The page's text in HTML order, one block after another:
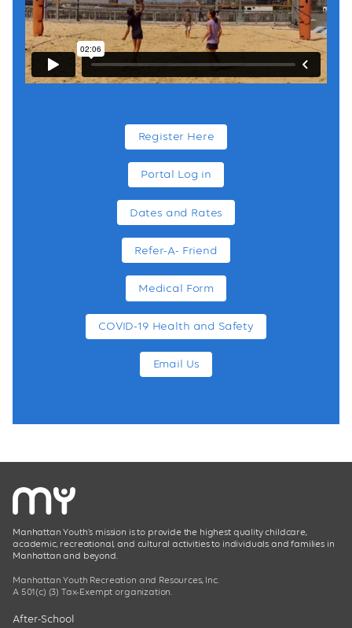
Register Here
Portal Log in
Dates and Rates
Refer-A- Friend
Medical Form
COVID-19 Health and Safety
Email Us
Manhattan Youth’s mission is to provide the highest quality childcare,
academic, recreational, and cultural activities to individuals and families in
Manhattan and beyond.
Manhattan Youth Recreation and Resources, Inc.
A 501(c) (3) Tax-Exempt organization.
After-School